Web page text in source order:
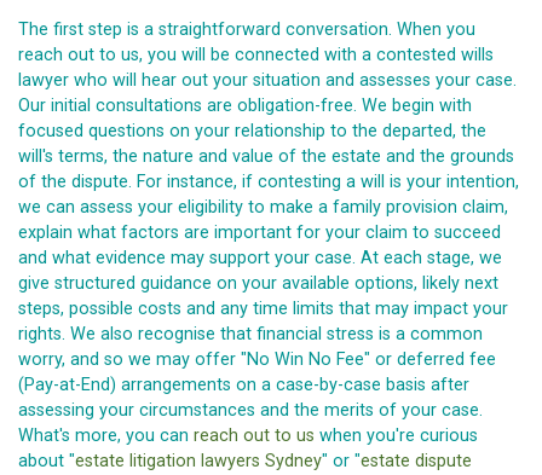
The first step is a straightforward conversation. When you
reach out to us, you will be connected with a contested wills
lawyer who will hear out your situation and assesses your case.
Our initial consultations are obligation-free. We begin with
focused questions on your relationship to the departed, the
will's terms, the nature and value of the estate and the grounds
of the dispute. For instance, if contesting a will is your intention,
we can assess your eligibility to make a family provision claim,
explain what factors are important for your claim to succeed
and what evidence may support your case. At each stage, we
give structured guidance on your available options, likely next
steps, possible costs and any time limits that may impact your
rights. We also recognise that financial stress is a common
worry, and so we may offer "No Win No Fee" or deferred fee
(Pay-at-End) arrangements on a case-by-case basis after
assessing your circumstances and the merits of your case.
What's more, you can reach out to us when you're curious
about "estate litigation lawyers Sydney" or "estate dispute